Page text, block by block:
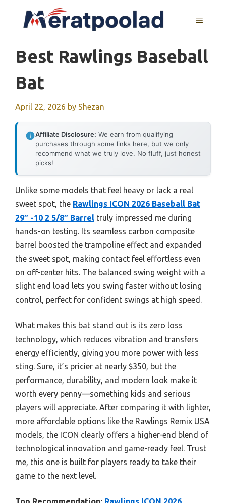
MENU
Best Rawlings Baseball
Bat
April 22, 2026 by Shezan
Affiliate Disclosure: We earn from qualifying
purchases through some links here, but we only
recommend what we truly love. No fluff, just honest
picks!
Unlike some models that feel heavy or lack a real
sweet spot, the Rawlings ICON 2026 Baseball Bat
29″ -10 2 5/8″ Barrel truly impressed me during
hands-on testing. Its seamless carbon composite
barrel boosted the trampoline effect and expanded
the sweet spot, making contact feel effortless even
on off-center hits. The balanced swing weight with a
slight end load lets you swing faster without losing
control, perfect for confident swings at high speed.
What makes this bat stand out is its zero loss
technology, which reduces vibration and transfers
energy efficiently, giving you more power with less
sting. Sure, it’s pricier at nearly $350, but the
performance, durability, and modern look make it
worth every penny—something kids and serious
players will appreciate. After comparing it with lighter,
more affordable options like the Rawlings Remix USA
models, the ICON clearly offers a higher-end blend of
technological innovation and game-ready feel. Trust
me, this one is built for players ready to take their
game to the next level.